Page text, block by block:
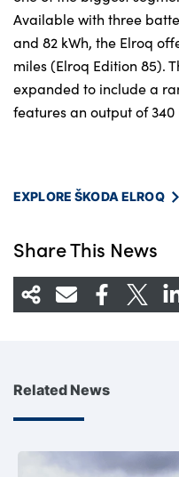
Available with three
and 82 kWh, the Elroq
miles (Elroq Edition 85).
expanded to include a
features an output of
EXPLORE ŠKODA ELROQ
Share This News
Related News